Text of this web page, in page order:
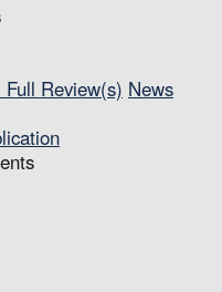
Review(s) News